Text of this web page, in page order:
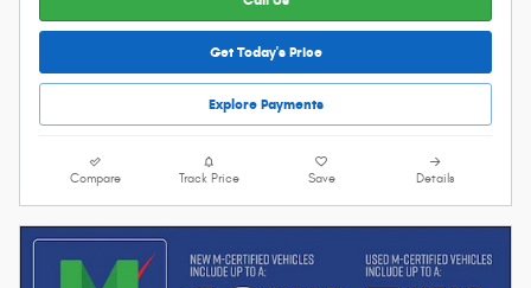
Get Today's Price
Explore Payments
Compare Track Price Save Details